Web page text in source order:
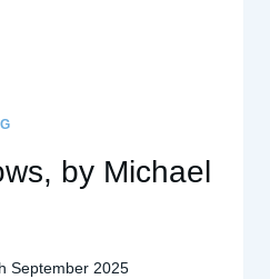
by Michael
September 2025